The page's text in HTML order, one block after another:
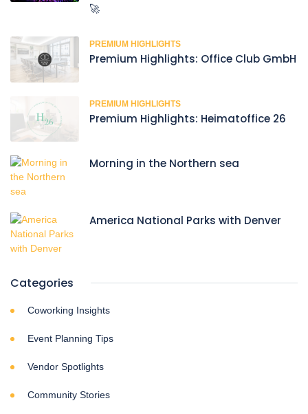
🚀
PREMIUM HIGHLIGHTS
Premium Highlights: Office Club GmbH
PREMIUM HIGHLIGHTS
Premium Highlights: Heimatoffice 26
Morning in the Northern sea
America National Parks with Denver
Categories
Coworking Insights
Event Planning Tips
Vendor Spotlights
Community Stories